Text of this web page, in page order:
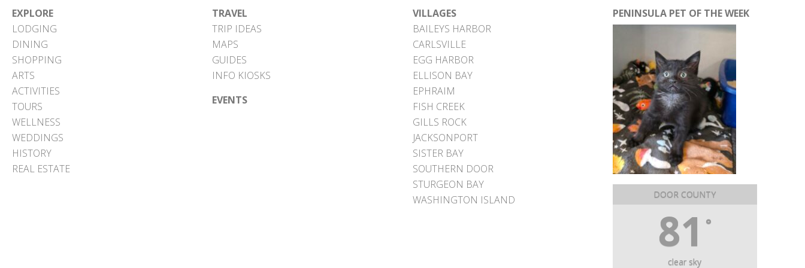
EXPLORE
LODGING
DINING
SHOPPING
ARTS
ACTIVITIES
TOURS
WELLNESS
WEDDINGS
HISTORY
REAL ESTATE
TRAVEL
TRIP IDEAS
MAPS
GUIDES
INFO KIOSKS
EVENTS
VILLAGES
BAILEYS HARBOR
CARLSVILLE
EGG HARBOR
ELLISON BAY
EPHRAIM
FISH CREEK
GILLS ROCK
JACKSONPORT
SISTER BAY
SOUTHERN DOOR
STURGEON BAY
WASHINGTON ISLAND
PENINSULA PET OF THE WEEK
DOOR COUNTY
81 °
clear sky